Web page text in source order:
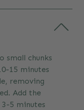
small chunks
15 minutes
removing
Add the
5 minutes